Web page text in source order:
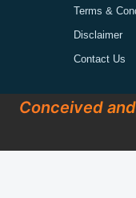
Terms &
Disclaimer
Contact Us
Conceived